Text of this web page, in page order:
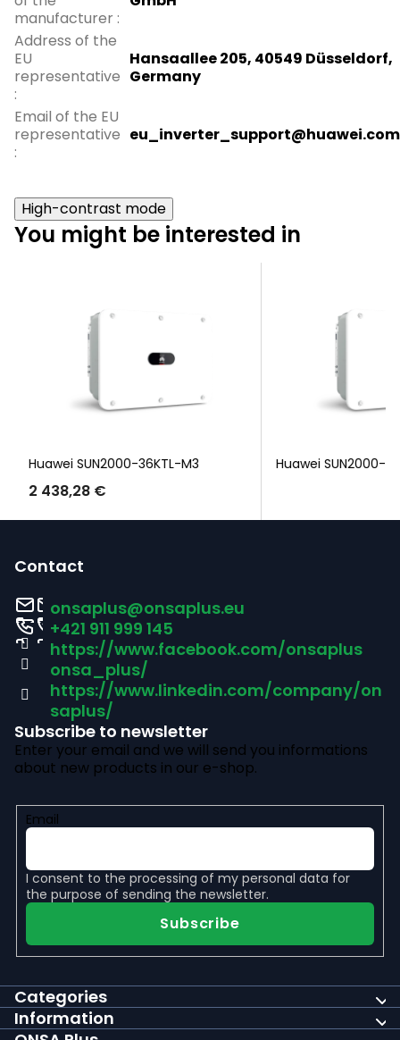
manufacturer :
Address of the
EU
representative
:
Hansaallee 205, 40549 Düsseldorf,
Germany
Email of the EU
representative
:
eu_inverter_support@huawei.com
High-contrast mode
You might be interested in
Huawei SUN2000-36KTL-M3
2 438,28 €
Huawei SUN2000-
Contact
onsaplus@onsaplus.eu
+421 911 999 145
https://www.facebook.com/onsaplus
onsa_plus/
https://www.linkedin.com/company/on
saplus/
Subscribe to newsletter
Enter your email and we will send you informations
about new products in our e-shop.
Email
I consent to the processing of my personal data for
the purpose of sending the newsletter.
Subscribe
Categories
Information